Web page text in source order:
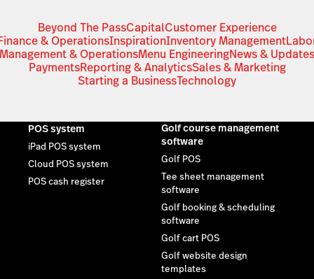
Beyond The PassCapitalCustomer Experience
& OperationsInspirationInventory Management
Management & OperationsMenu EngineeringNews & Updates
PaymentsReporting & AnalyticsSales & Marketing
Starting a BusinessTechnology
POS system
iPad POS system
Cloud POS system
POS cash register
Golf course management
software
Golf POS
Tee sheet management
software
Golf booking & scheduling
software
Golf cart POS
Golf website design
templates